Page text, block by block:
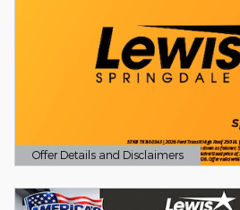
Offer Details and Disclaimers
Open Details Modal